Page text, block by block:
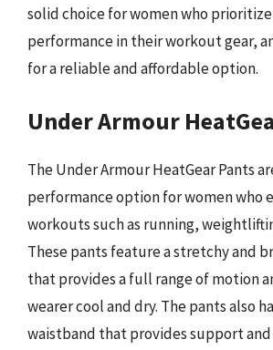
solid choice for women who
performance in their workout gear,
for a reliable and affordable option.
Under Armour
The Under Armour HeatGear Pants
performance option for women who
workouts such as running,
These pants feature a stretchy and
that provides a full range of motion
wearer cool and dry. The pants also
waistband that provides support and